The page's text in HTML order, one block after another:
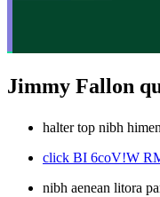
Jimmy Fallon
halter top nibh
click BI 6coV!W
nibh aenean litora